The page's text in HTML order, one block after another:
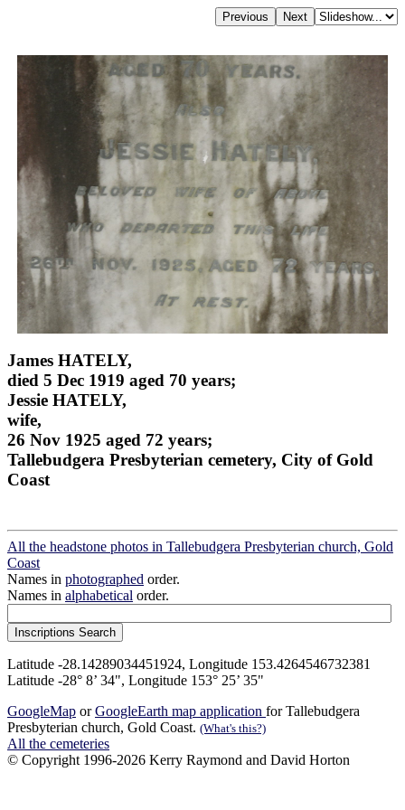
James HATELY,
died 5 Dec 1919 aged 70 years;
Jessie HATELY,
wife,
26 Nov 1925 aged 72 years;
Tallebudgera Presbyterian cemetery, City of Gold
Coast
All the headstone photos in Tallebudgera Presbyterian church, Gold
Coast
Names in photographed order.
Names in alphabetical order.
Latitude -28.14289034451924, Longitude 153.4264546732381
Latitude -28° 8’ 34", Longitude 153° 25’ 35"
GoogleMap orGoogleEarth map application for Tallebudgera
Presbyterian church, Gold Coast. (What's this?)
All the cemeteries
© Copyright 1996-2026 Kerry Raymond and David Horton